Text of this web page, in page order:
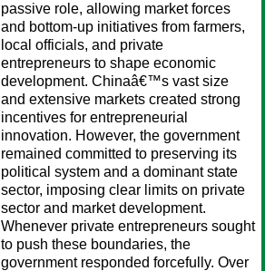
passive role, allowing market forces
and bottom-up initiatives from farmers,
local officials, and private
entrepreneurs to shape economic
development. Chinaâ€™s vast size
and extensive markets created strong
incentives for entrepreneurial
innovation. However, the government
remained committed to preserving its
political system and a dominant state
sector, imposing clear limits on private
sector and market development.
Whenever private entrepreneurs sought
to push these boundaries, the
government responded forcefully. Over